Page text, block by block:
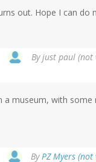
out. Hope I can do
Byjust paul (not
museum, with
ByPZ Myers